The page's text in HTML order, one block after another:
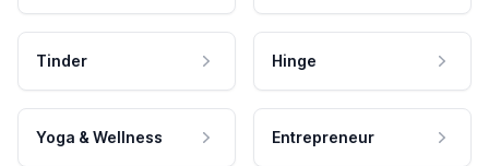
Tinder Hinge
Yoga & Wellness Entrepreneur